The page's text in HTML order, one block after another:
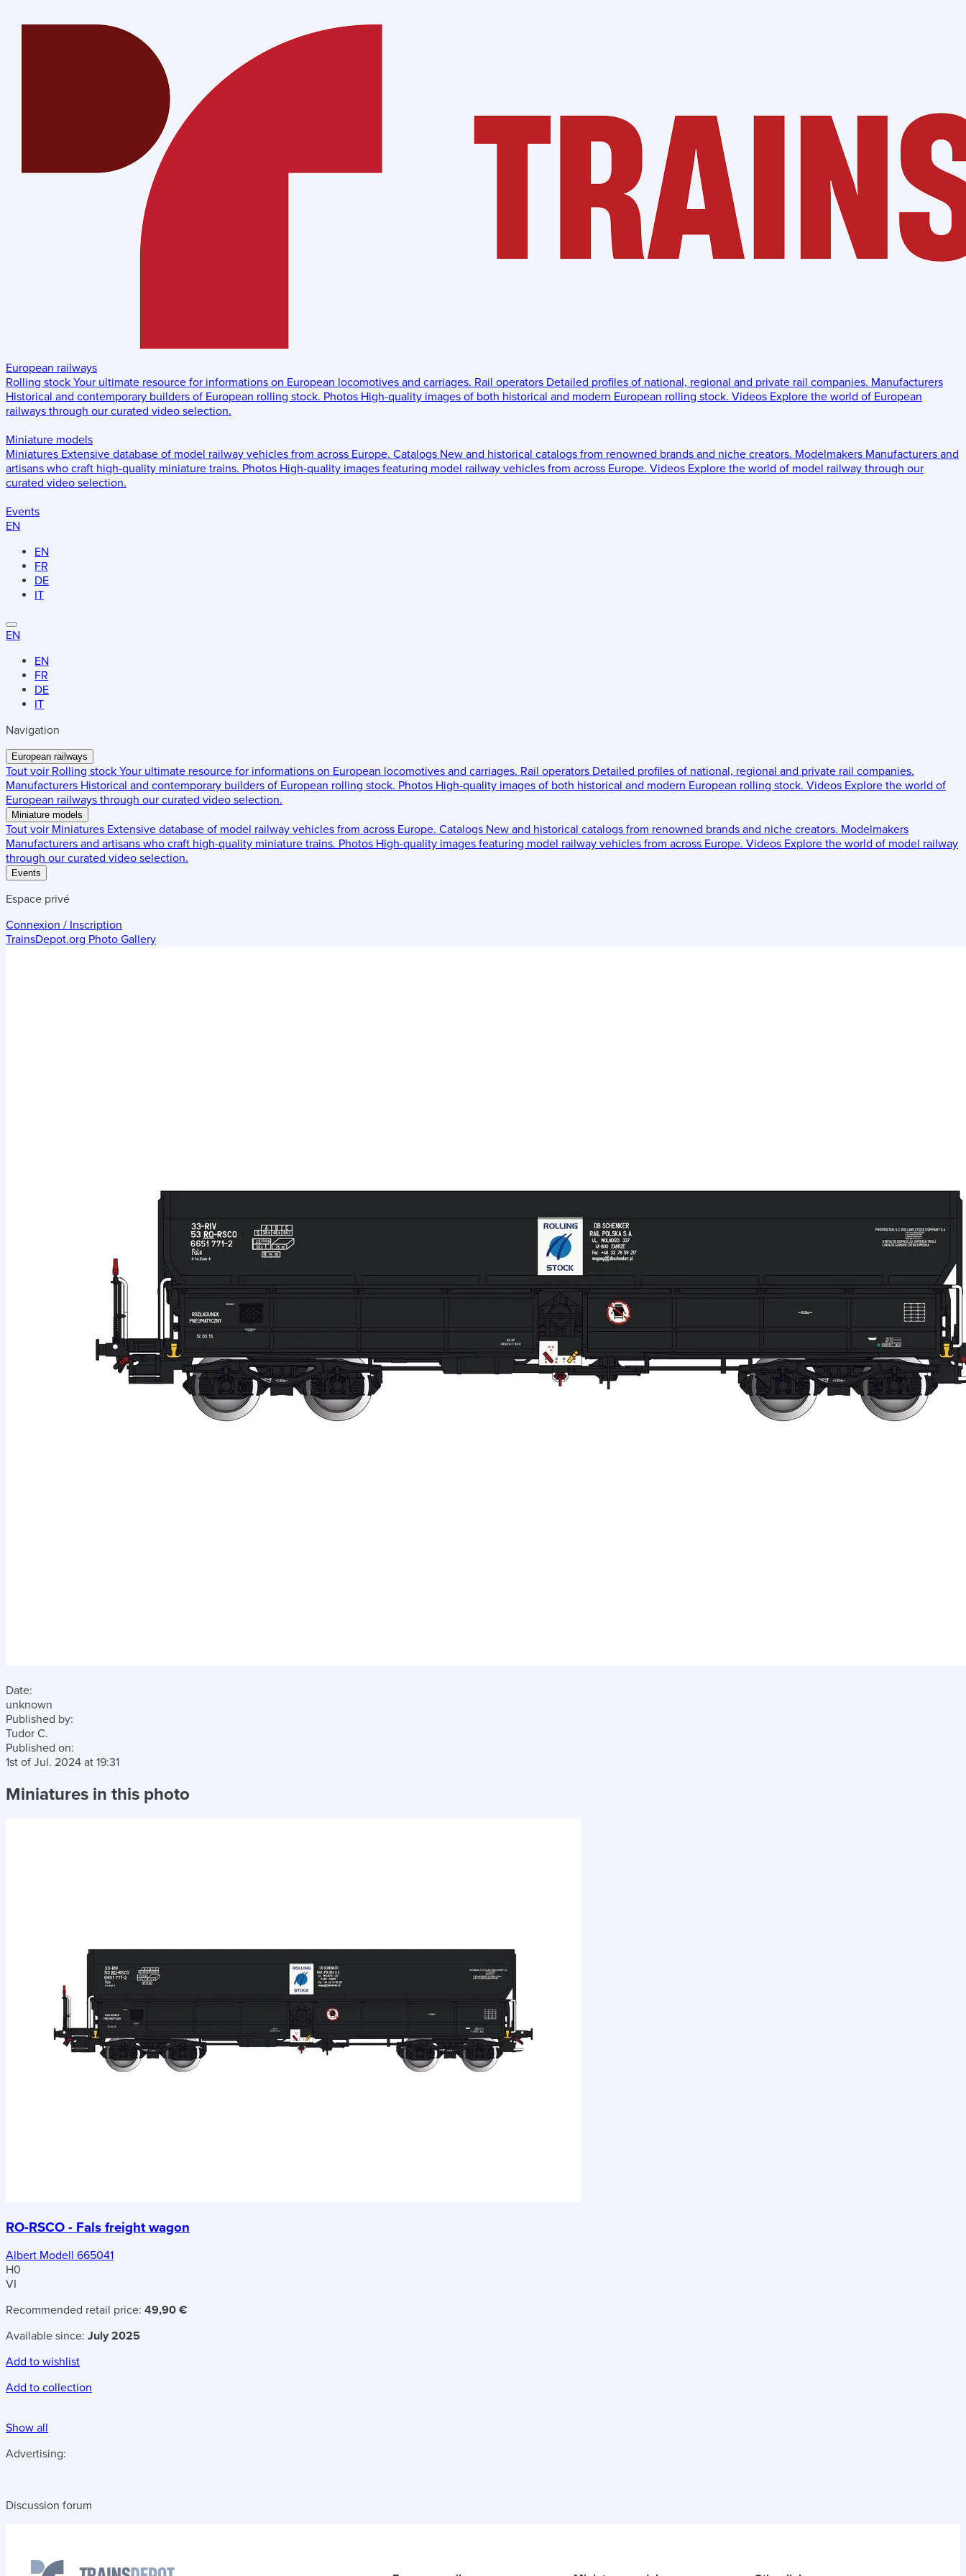
European railways
Rolling stock Your ultimate resource for informations on European locomotives and carriages. Rail operators Detailed profiles of national, regional and private rail companies. Manufacturers
Historical and contemporary builders of European rolling stock. Photos High-quality images of both historical and modern European rolling stock. Videos Explore the world of European
railways through our curated video selection.
Miniature models
Miniatures Extensive database of model railway vehicles from across Europe. Catalogs New and historical catalogs from renowned brands and niche creators. Modelmakers Manufacturers and
artisans who craft high-quality miniature trains. Photos High-quality images featuring model railway vehicles from across Europe. Videos Explore the world of model railway through our
curated video selection.
Events
EN
EN
FR
DE
IT
EN
EN
FR
DE
IT
Navigation
European railways
Tout voir Rolling stock Your ultimate resource for informations on European locomotives and carriages. Rail operators Detailed profiles of national, regional and private rail companies.
Manufacturers Historical and contemporary builders of European rolling stock. Photos High-quality images of both historical and modern European rolling stock. Videos Explore the world of
European railways through our curated video selection.
Miniature models
Tout voir Miniatures Extensive database of model railway vehicles from across Europe. Catalogs New and historical catalogs from renowned brands and niche creators. Modelmakers
Manufacturers and artisans who craft high-quality miniature trains. Photos High-quality images featuring model railway vehicles from across Europe. Videos Explore the world of model railway
through our curated video selection.
Events
Espace privé
Connexion / Inscription
TrainsDepot.org Photo Gallery
Date:
unknown
Published by:
Tudor C.
Published on:
1st of Jul. 2024 at 19:31
Miniatures in this photo
RO-RSCO - Fals freight wagon
Albert Modell 665041
H0
VI
Recommended retail price: 49,90 €
Available since: July 2025
Add to wishlist
Add to collection
Show all
Advertising:
Discussion forum